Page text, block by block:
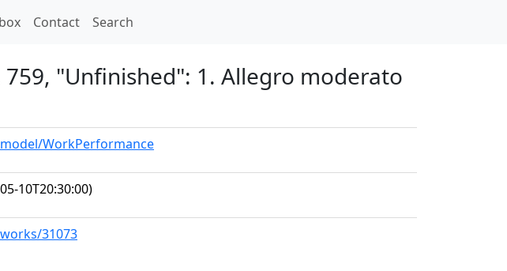
Contact Search
"Unfinished": 1. Allegro moderato
WorkPerformance
10T20:30:00)
31073